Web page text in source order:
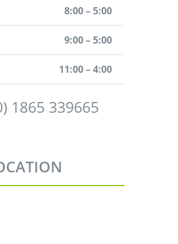
8:00 – 5:00
9:00 – 5:00
11:00 – 4:00
1865 339665